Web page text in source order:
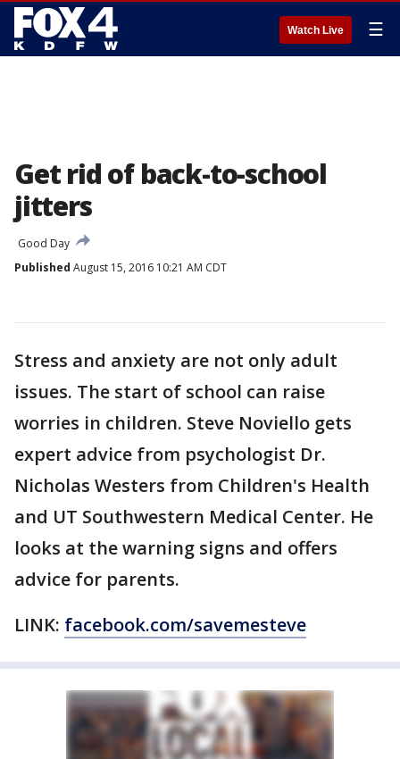
Watch Live ☰
Get rid of back-to-school
jitters
Good Day
Published August 15, 2016 10:21 AM CDT
Stress and anxiety are not only adult
issues. The start of school can raise
worries in children. Steve Noviello gets
expert advice from psychologist Dr.
Nicholas Westers from Children's Health
and UT Southwestern Medical Center. He
looks at the warning signs and offers
advice for parents.
LINK: facebook.com/savemesteve